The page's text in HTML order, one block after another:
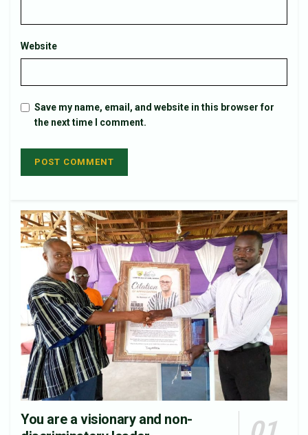
Website
Save my name, email, and website in this browser for
the next time I comment.
You are a visionary and non-